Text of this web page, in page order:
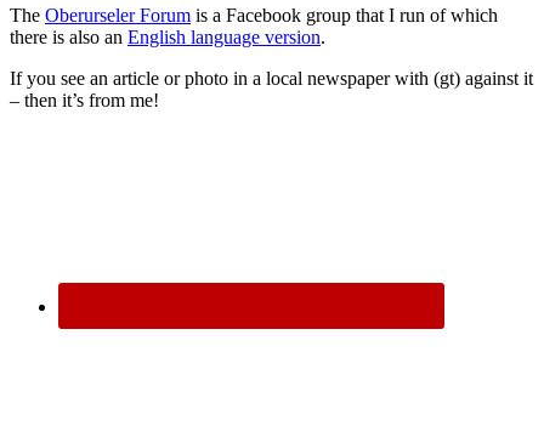
The Oberurseler Forum is a Facebook group that I run of which
there is also an English language version.
If you see an article or photo in a local newspaper with (gt) against it
– then it’s from me!